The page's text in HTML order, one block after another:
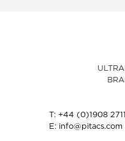
T: +44 (0)1908
E: info@pitacs.com